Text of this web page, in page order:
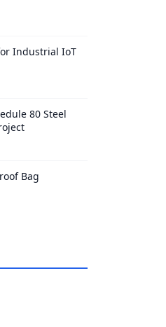
Industrial IoT
80 Steel
Bag